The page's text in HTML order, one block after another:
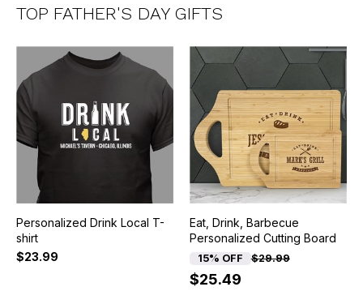
TOP FATHER'S DAY GIFTS
Personalized Drink Local T-
shirt
$23.99
Eat, Drink, Barbecue
Personalized Cutting Board
15% OFF $29.99
$25.49